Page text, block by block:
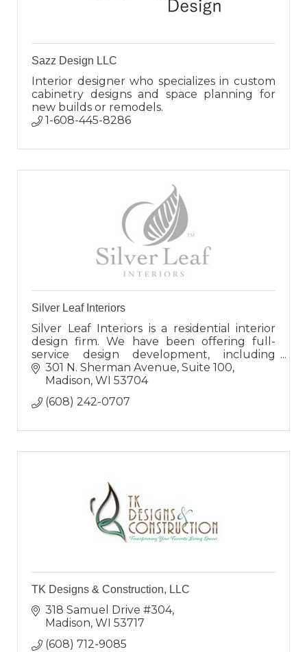
Sazz Design LLC
Interior designer who specializes in custom
cabinetry designs and space planning for
new builds or remodels.
1-608-445-8286
Silver Leaf Interiors
Silver Leaf Interiors is a residential interior
design firm. We have been offering full-
service design development, including
project management and whole-house
furnishings since 1990.
301 N. Sherman Avenue, Suite 100
Madison WI 53704
(608) 242-0707
TK Designs & Construction, LLC
318 Samuel Drive #304
Madison WI 53717
(608) 712-9085